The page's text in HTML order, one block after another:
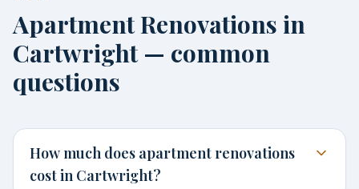
Apartment Renovations in
Cartwright — common
questions
How much does apartment renovations
cost in Cartwright?